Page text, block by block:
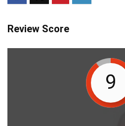
Review Score
9